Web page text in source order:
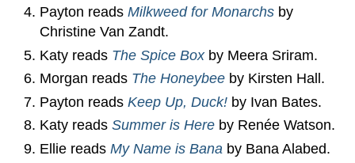
Payton reads Milkweed for Monarchs by
Christine Van Zandt.
Katy reads The Spice Boxby Meera Sriram.
Morgan reads The Honeybee by Kirsten Hall.
Payton reads Keep Up, Duck! by Ivan Bates.
Katy reads Summer is Here by Renée Watson.
Ellie reads My Name is Bana by Bana Alabed.